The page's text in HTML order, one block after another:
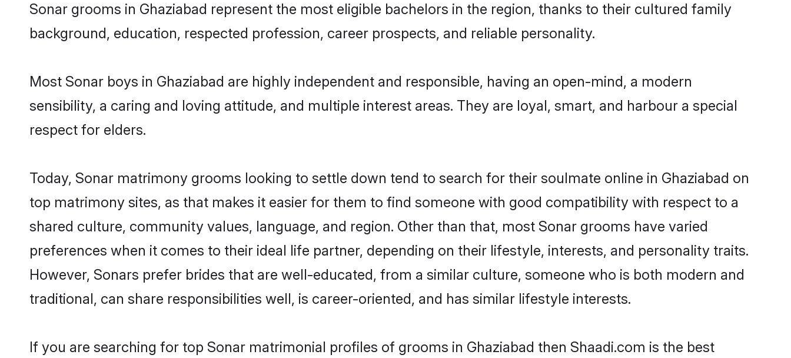
Sonar grooms in Ghaziabad represent the most eligible bachelors in the region, thanks to their cultured family
background, education, respected profession, career prospects, and reliable personality.
Most Sonar boys in Ghaziabad are highly independent and responsible, having an open-mind, a modern
sensibility, a caring and loving attitude, and multiple interest areas. They are loyal, smart, and harbour a special
respect for elders.
Today, Sonar matrimony grooms looking to settle down tend to search for their soulmate online in Ghaziabad on
top matrimony sites, as that makes it easier for them to find someone with good compatibility with respect to a
shared culture, community values, language, and region. Other than that, most Sonar grooms have varied
preferences when it comes to their ideal life partner, depending on their lifestyle, interests, and personality traits.
However, Sonars prefer brides that are well-educated, from a similar culture, someone who is both modern and
traditional, can share responsibilities well, is career-oriented, and has similar lifestyle interests.
If you are searching for top Sonar matrimonial profiles of grooms in Ghaziabad then Shaadi.com is the best